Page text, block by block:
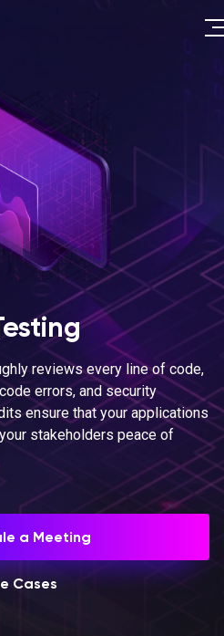
reviews every line of code,
errors, and security
ensure that your applications
stakeholders peace of
a Meeting
Cases